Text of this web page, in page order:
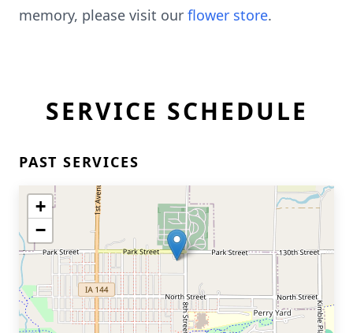
memory, please visit our flower store.
SERVICE SCHEDULE
PAST SERVICES
+
−